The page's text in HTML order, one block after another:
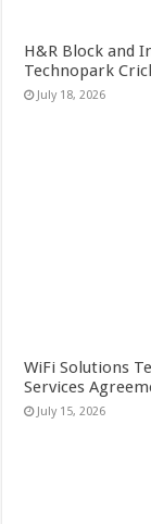
H&R Block and
Technopark
July 18, 2026
WiFi Solutions
Services
July 15, 2026